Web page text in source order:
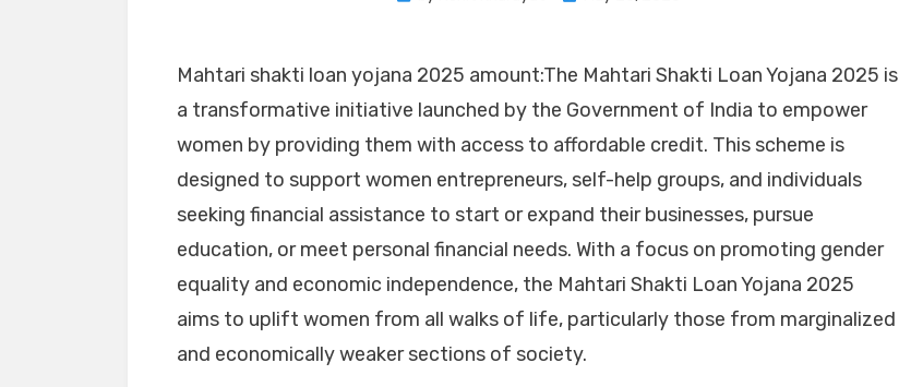
Mahtari shakti loan yojana 2025 amount:The Mahtari Shakti Loan Yojana 2025 is
a transformative initiative launched by the Government of India to empower
women by providing them with access to affordable credit. This scheme is
designed to support women entrepreneurs, self-help groups, and individuals
seeking financial assistance to start or expand their businesses, pursue
education, or meet personal financial needs. With a focus on promoting gender
equality and economic independence, the Mahtari Shakti Loan Yojana 2025
aims to uplift women from all walks of life, particularly those from marginalized
and economically weaker sections of society.